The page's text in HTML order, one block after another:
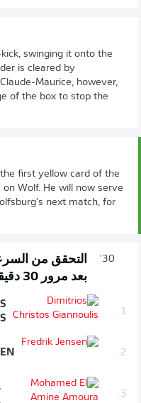
swinging it onto the
is cleared by
Maurice, however,
of the box to stop the
first yellow card of the
Wolf. He will now serve
next match, for
30'
التحقق من
بعد مرور 30 دقيقة
1.
2.
3.